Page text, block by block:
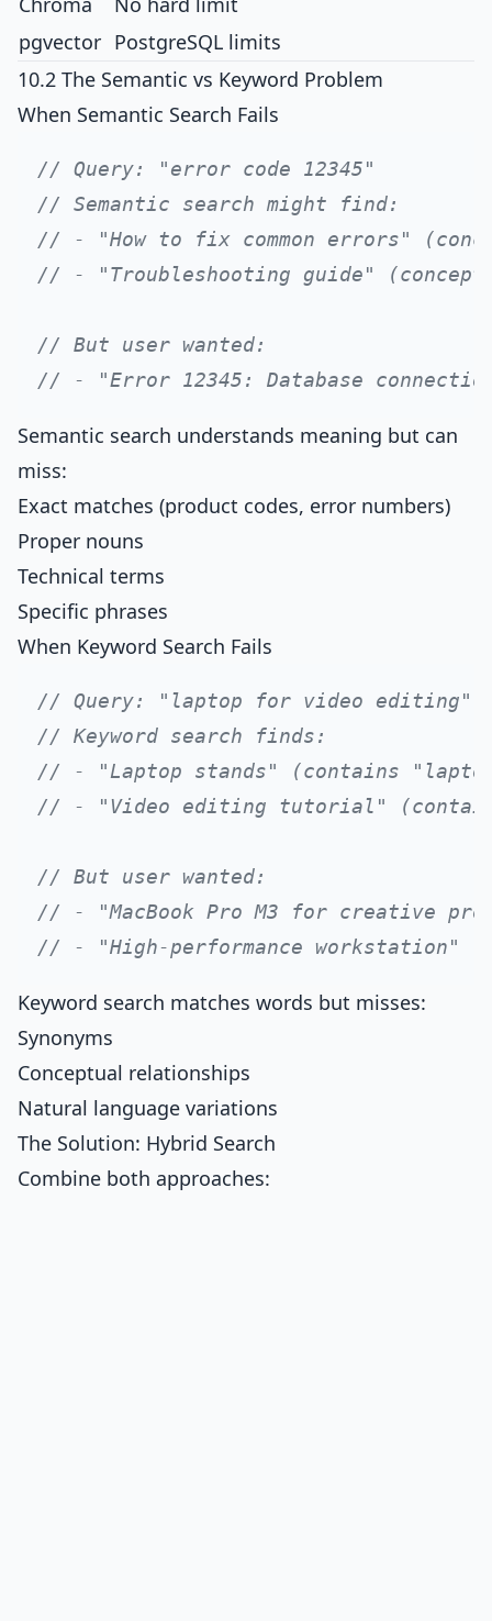
pgvector PostgreSQL limits
10.2 The Semantic vs Keyword Problem
When Semantic Search Fails
// Query: "error code 12345"
// Semantic search might find:
// - "How to fix common errors"
// - "Troubleshooting guide"
// But user wanted:
// - "Error 12345: Database
Semantic search understands meaning but can
miss:
Exact matches (product codes, error numbers)
Proper nouns
Technical terms
Specific phrases
When Keyword Search Fails
// Query: "laptop for video editing"
// Keyword search finds:
// - "Laptop stands" (contains
// - "Video editing tutorial"
// But user wanted:
// - "MacBook Pro M3 for creative
// - "High-performance workstation"
Keyword search matches words but misses:
Synonyms
Conceptual relationships
Natural language variations
The Solution: Hybrid Search
Combine both approaches: